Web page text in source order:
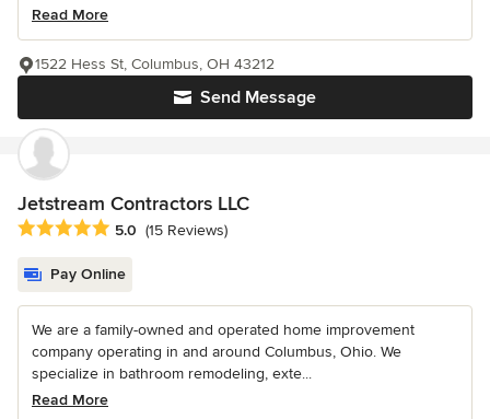
Read More
Send Message
1522 Hess St, Columbus, OH 43212
Jetstream Contractors LLC
Average rating: 5 out of 5 stars
5.0 (15 Reviews)
Pay Online
We are a family-owned and operated home improvement
company operating in and around Columbus, Ohio. We
specialize in bathroom remodeling, exte...
Read More